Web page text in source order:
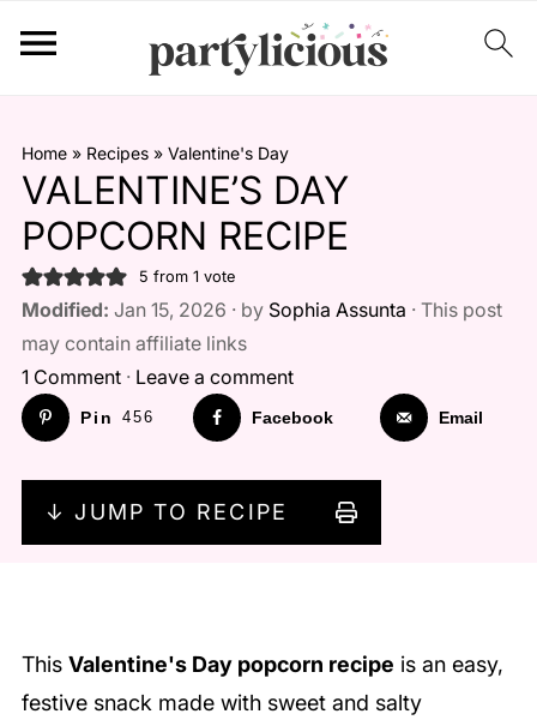
Home» Recipes» Valentine's Day
VALENTINE’S DAY
POPCORN RECIPE
5 from 1 vote
Modified: Jan 15, 2026 · by Sophia Assunta · This post
may contain affiliate links
1 Comment· Leave a comment
Pin 456 Facebook Email
↓ JUMP TO RECIPE
This Valentine's Day popcorn recipe is an easy,
festive snack made with sweet and salty